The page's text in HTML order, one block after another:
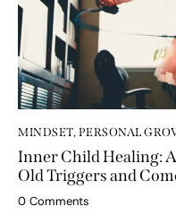
MINDSET,PERSONAL
Inner Child Healing: A
Old Triggers and